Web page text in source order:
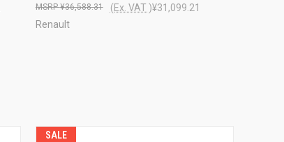
¥31,099.21
¥36,588.31
(Ex. VAT )
Renault
SALE